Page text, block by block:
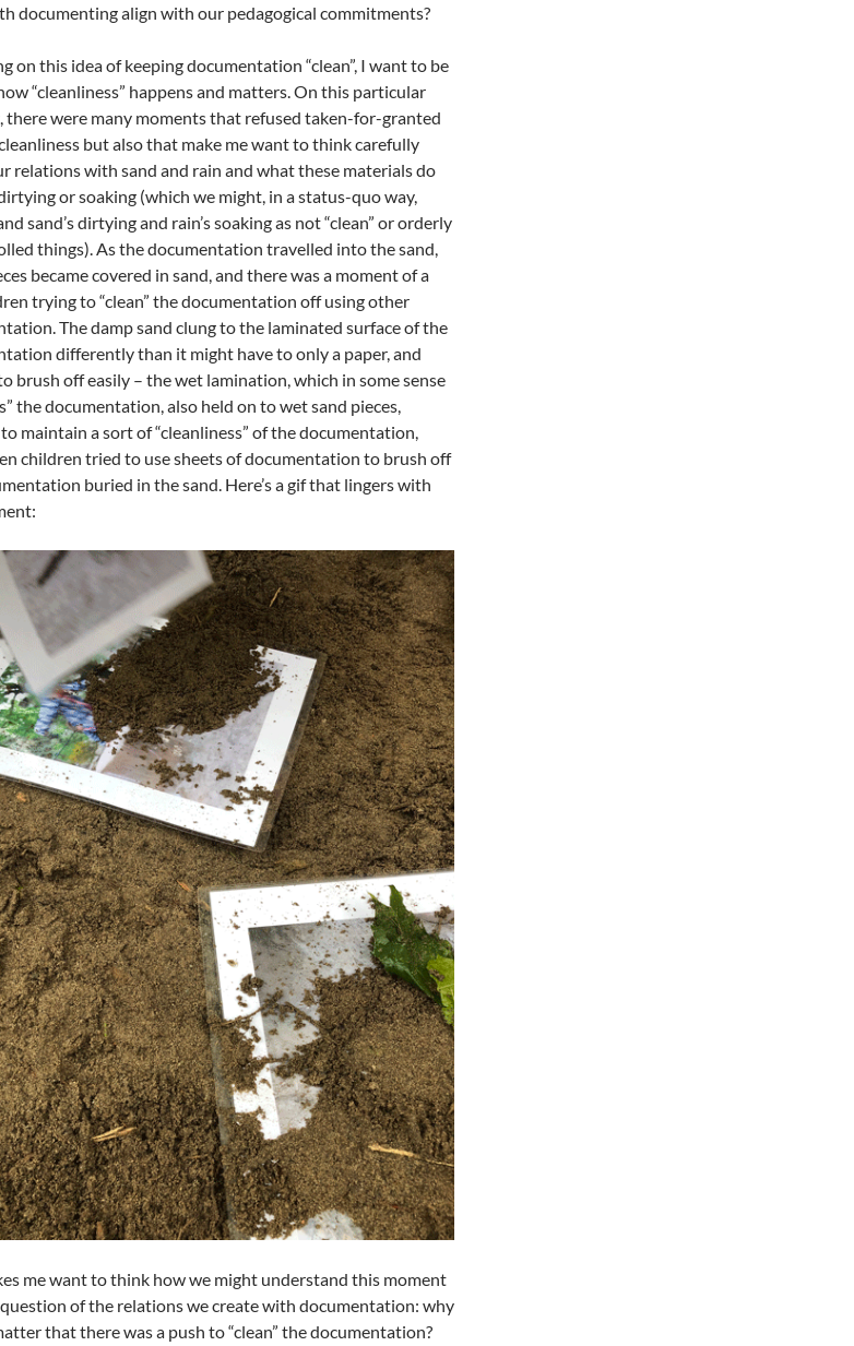
documenting align with our pedagogical commitments?
on this idea of keeping documentation “clean”, I want to be
“cleanliness” happens and matters. On this particular
there were many moments that refused taken-for-granted
but also that make me want to think carefully
relations with sand and rain and what these materials do
or soaking (which we might, in a status-quo way,
sand’s dirtying and rain’s soaking as not “clean” or orderly
things). As the documentation travelled into the sand,
became covered in sand, and there was a moment of a
trying to “clean” the documentation off using other
The damp sand clung to the laminated surface of the
differently than it might have to only a paper, and
brush off easily – the wet lamination, which in some sense
the documentation, also held on to wet sand pieces,
maintain a sort of “cleanliness” of the documentation,
children tried to use sheets of documentation to brush off
buried in the sand. Here’s a gif that lingers with
me want to think how we might understand this moment
of the relations we create with documentation: why
that there was a push to “clean” the documentation?